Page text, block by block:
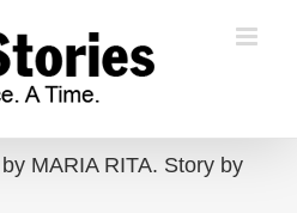
MARIA RITA. Story by